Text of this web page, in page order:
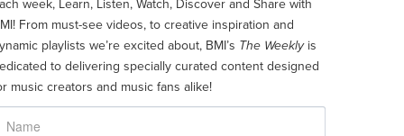
week, Learn, Listen, Watch, Discover and Share with
From must-see videos, to creative inspiration and
playlists we’re excited about, BMI’s The Weeklyis
to delivering specially curated content designed
music creators and music fans alike!